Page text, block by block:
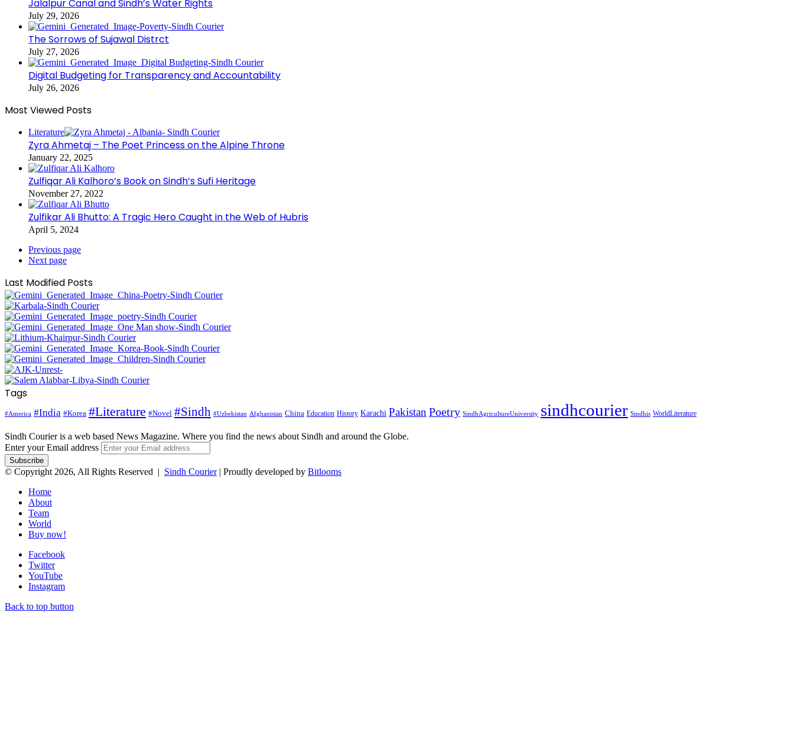
Jalalpur Canal and Sindh’s Water Rights
July 29, 2026
The Sorrows of Sujawal Distrct
July 27, 2026
Digital Budgeting for Transparency and Accountability
July 26, 2026
Most Viewed Posts
Literature
Zyra Ahmetaj – The Poet Princess on the Alpine Throne
January 22, 2025
Zulfiqar Ali Kalhoro’s Book on Sindh’s Sufi Heritage
November 27, 2022
Zulfikar Ali Bhutto: A Tragic Hero Caught in the Web of Hubris
April 5, 2024
Previous page
Next page
Last Modified Posts
Tags
#America #India #Korea #Literature #Novel #Sindh #Uzbekistan Afghanistan China Education History Karachi Pakistan Poetry SindhAgricultureUniversity sindhcourier Sindhis WorldLiterature
Sindh Courier is a web based News Magazine. Where you find the news about Sindh and around the Globe.
Enter your Email address
© Copyright 2026, All Rights Reserved | Sindh Courier| Proudly developed by Bitlooms
Home
About
Team
World
Buy now!
Facebook
Twitter
YouTube
Instagram
Back to top button